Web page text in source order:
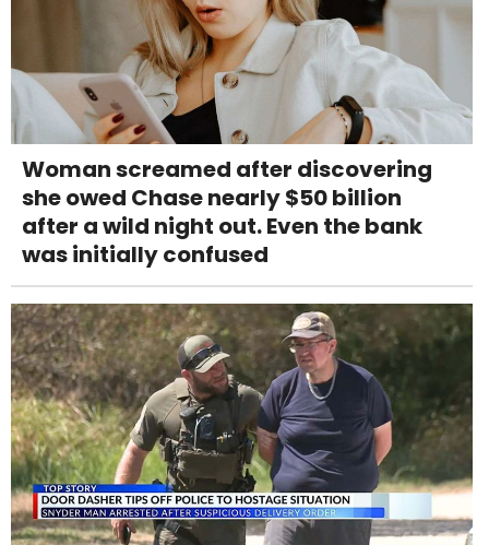
Woman screamed after discovering
she owed Chase nearly $50 billion
after a wild night out. Even the bank
was initially confused